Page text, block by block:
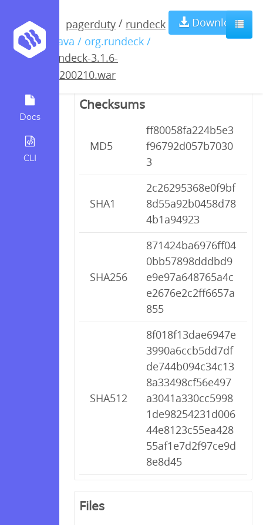
Docs
CLI
pagerduty / rundeck
/ java / org.rundeck /
rundeck-3.1.6-
20200210.war
Download
rundeck-3.1.6-
20200210.war
Checksums
MD5
ff80058fa224b5e3
f96792d057b7030
3
SHA1
2c26295368e0f9bf
8d55a92b0458d78
4b1a94923
SHA256
871424ba6976ff04
0bb57898dddbd9
e9e97a648765a4c
e2676e2c2ff6657a
855
SHA512
8f018f13dae6947e
3990a6ccb5dd7df
de744b094c34c13
8a33498cf56e497
a3041a330cc5998
1de98254231d006
44e8123c55ea428
55af1e7d2f97ce9d
8e8d45
Files